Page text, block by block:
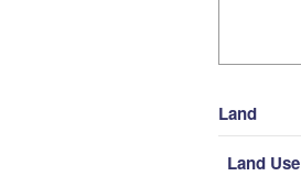
Land
Land Use